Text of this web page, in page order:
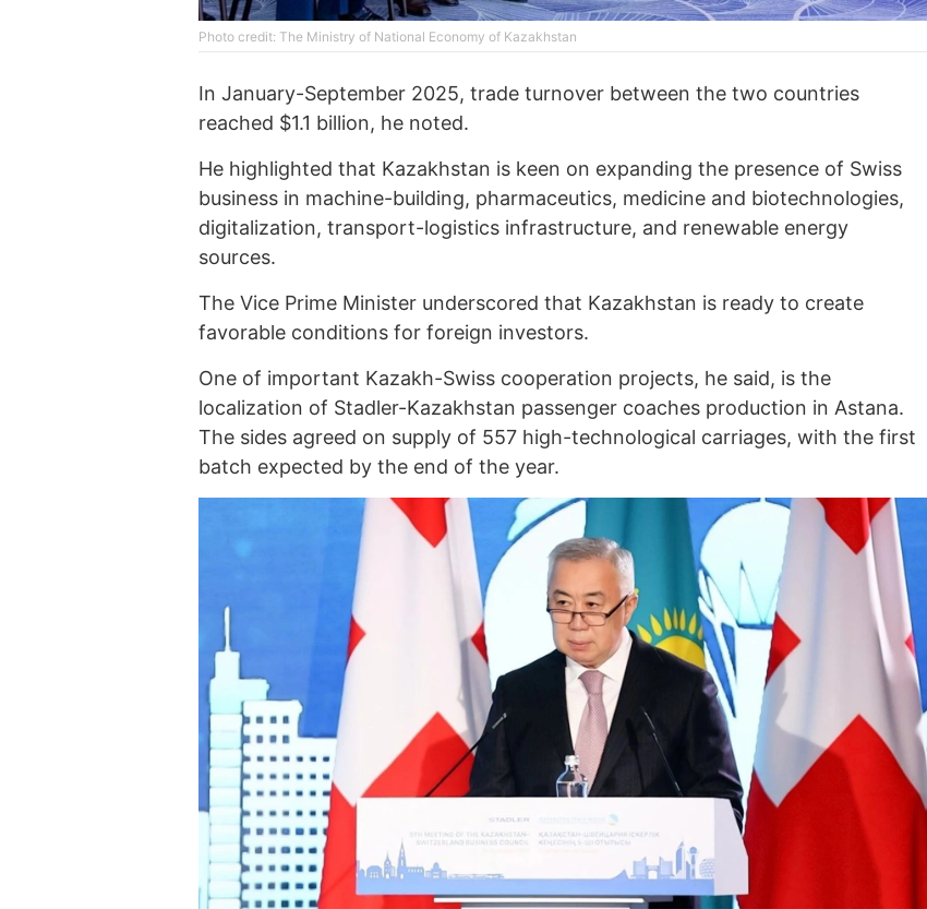
Photo credit: The Ministry of National Economy of Kazakhstan
In January-September 2025, trade turnover between the two countries
reached $1.1 billion, he noted.
He highlighted that Kazakhstan is keen on expanding the presence of Swiss
business in machine-building, pharmaceutics, medicine and biotechnologies,
digitalization, transport-logistics infrastructure, and renewable energy
sources.
The Vice Prime Minister underscored that Kazakhstan is ready to create
favorable conditions for foreign investors.
One of important Kazakh-Swiss cooperation projects, he said, is the
localization of Stadler-Kazakhstan passenger coaches production in Astana.
The sides agreed on supply of 557 high-technological carriages, with the first
batch expected by the end of the year.